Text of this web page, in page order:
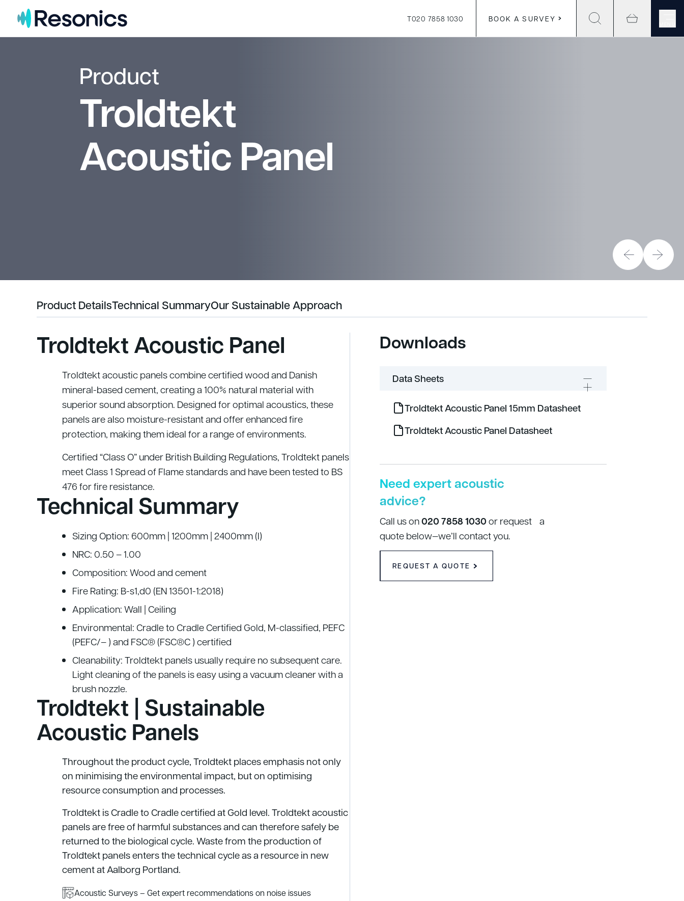
T020 7858 1030 BOOK A SURVEY
Product
Troldtekt
Acoustic Panel
Product DetailsTechnical SummaryOur Sustainable Approach
Troldtekt Acoustic Panel
Troldtekt acoustic panels combine certified wood and Danish
mineral-based cement, creating a 100% natural material with
superior sound absorption. Designed for optimal acoustics, these
panels are also moisture-resistant and offer enhanced fire
protection, making them ideal for a range of environments.
Certified “Class O” under British Building Regulations, Troldtekt panels
meet Class 1 Spread of Flame standards and have been tested to BS
476 for fire resistance.
Technical Summary
Sizing Option: 600mm | 1200mm | 2400mm (l)
NRC: 0.50 – 1.00
Composition: Wood and cement
Fire Rating: B-s1,d0 (EN 13501-1:2018)
Application: Wall | Ceiling
Environmental: Cradle to Cradle Certified Gold, M-classified, PEFC
(PEFC/– ) and FSC® (FSC®C ) certified
Cleanability: Troldtekt panels usually require no subsequent care.
Light cleaning of the panels is easy using a vacuum cleaner with a
brush nozzle.
Troldtekt | Sustainable
Acoustic Panels
Throughout the product cycle, Troldtekt places emphasis not only
on minimising the environmental impact, but on optimising
resource consumption and processes.
Troldtekt is Cradle to Cradle certified at Gold level. Troldtekt acoustic
panels are free of harmful substances and can therefore safely be
returned to the biological cycle. Waste from the production of
Troldtekt panels enters the technical cycle as a resource in new
cement at Aalborg Portland.
Acoustic Surveys – Get expert recommendations on noise issues
Downloads
Data Sheets
Troldtekt Acoustic Panel 15mm Datasheet
Troldtekt Acoustic Panel Datasheet
Need expert acoustic
advice?
Call us on020 7858 1030or request a
quote below—we’ll contact you.
REQUEST A QUOTE